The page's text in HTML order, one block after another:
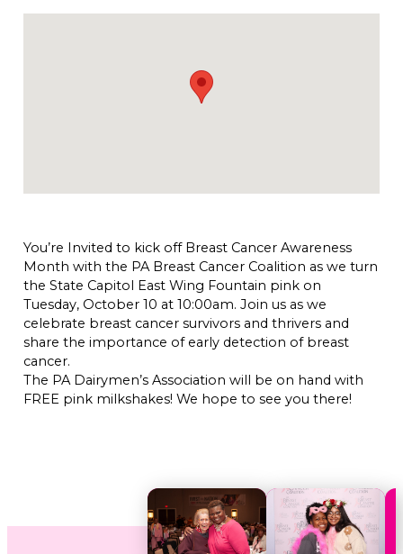
You’re Invited to kick off Breast Cancer Awareness
Month with the PA Breast Cancer Coalition as we turn
the State Capitol East Wing Fountain pink on
Tuesday, October 10 at 10:00am. Join us as we
celebrate breast cancer survivors and thrivers and
share the importance of early detection of breast
cancer.
The PA Dairymen’s Association will be on hand with
FREE pink milkshakes! We hope to see you there!